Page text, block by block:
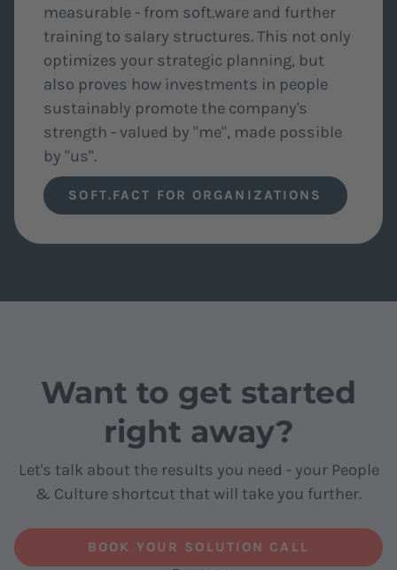
measurable - from soft.ware and further
training to salary structures. This not only
optimizes your strategic planning, but
also proves how investments in people
sustainably promote the company's
strength - valued by "me", made possible
by "us".
SOFT.FACT FOR ORGANIZATIONS
Want to get started
right away?
Let's talk about the results you need - your People
& Culture shortcut that will take you further.
BOOK YOUR SOLUTION CALL